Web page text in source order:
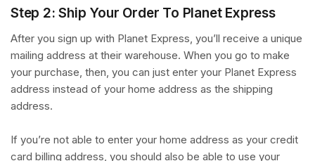
Step 2: Ship Your Order To Planet Express
After you sign up with Planet Express, you’ll receive a unique
mailing address at their warehouse. When you go to make
your purchase, then, you can just enter your Planet Express
address instead of your home address as the shipping
address.
If you’re not able to enter your home address as your credit
card billing address, you should also be able to use your